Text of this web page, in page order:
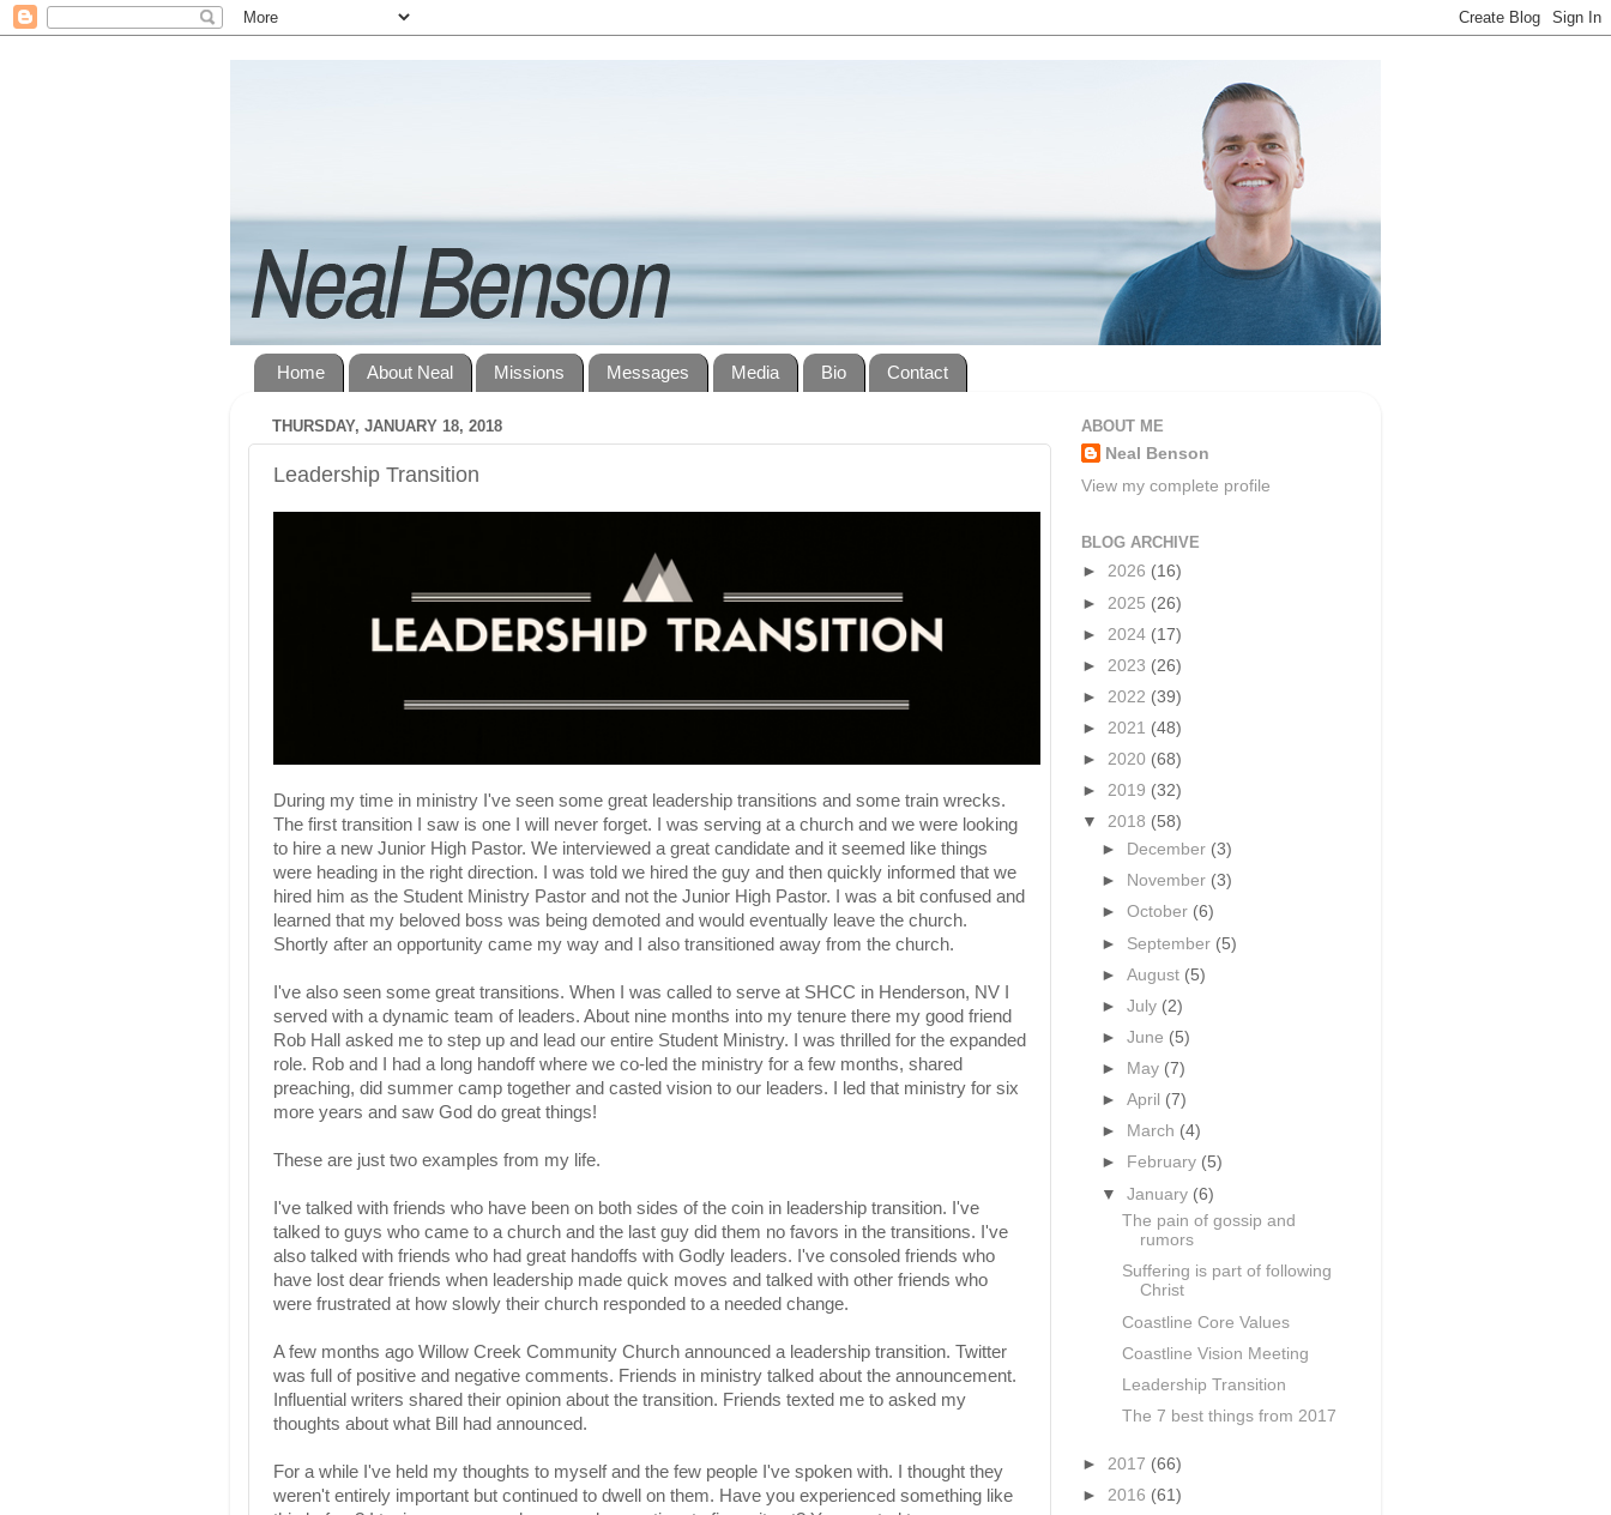
Home About Neal Missions Messages Media Bio Contact
THURSDAY, JANUARY 18, 2018
Leadership Transition
During my time in ministry I've seen some great leadership transitions and some train wrecks.
The first transition I saw is one I will never forget. I was serving at a church and we were looking
to hire a new Junior High Pastor. We interviewed a great candidate and it seemed like things
were heading in the right direction. I was told we hired the guy and then quickly informed that we
hired him as the Student Ministry Pastor and not the Junior High Pastor. I was a bit confused and
learned that my beloved boss was being demoted and would eventually leave the church.
Shortly after an opportunity came my way and I also transitioned away from the church.
I've also seen some great transitions. When I was called to serve at SHCC in Henderson, NV I
served with a dynamic team of leaders. About nine months into my tenure there my good friend
Rob Hall asked me to step up and lead our entire Student Ministry. I was thrilled for the expanded
role. Rob and I had a long handoff where we co-led the ministry for a few months, shared
preaching, did summer camp together and casted vision to our leaders. I led that ministry for six
more years and saw God do great things!
These are just two examples from my life.
I've talked with friends who have been on both sides of the coin in leadership transition. I've
talked to guys who came to a church and the last guy did them no favors in the transitions. I've
also talked with friends who had great handoffs with Godly leaders. I've consoled friends who
have lost dear friends when leadership made quick moves and talked with other friends who
were frustrated at how slowly their church responded to a needed change.
A few months ago Willow Creek Community Church announced a leadership transition. Twitter
was full of positive and negative comments. Friends in ministry talked about the announcement.
Influential writers shared their opinion about the transition. Friends texted me to asked my
thoughts about what Bill had announced.
For a while I've held my thoughts to myself and the few people I've spoken with. I thought they
weren't entirely important but continued to dwell on them. Have you experienced something like
ABOUT ME
Neal Benson
View my complete profile
BLOG ARCHIVE
► 2026 (16)
► 2025 (26)
► 2024 (17)
► 2023 (26)
► 2022 (39)
► 2021 (48)
► 2020 (68)
► 2019 (32)
▼ 2018 (58)
►
December (3)
►
November (3)
►October (6)
► September (5)
►August (5)
►July (2)
►June (5)
►
May (7)
►April (7)
►
March (4)
►
February (5)
▼January (6)
The pain of gossip and
rumors
Suffering is part of following
Christ
Coastline Core Values
Coastline Vision Meeting
Leadership Transition
The 7 best things from 2017
► 2017 (66)
► 2016 (61)